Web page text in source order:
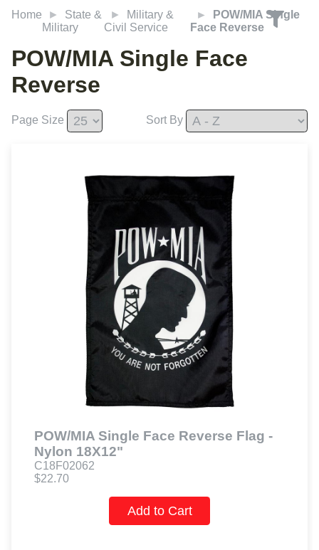
Home
State &
Military
Military &
Civil Service
POW/MIA Single
Face Reverse
POW/MIA Single Face
Reverse
Page Size Sort By
POW/MIA Single Face Reverse Flag -
Nylon 18X12"
C18F02062
$22.70
Add to Cart